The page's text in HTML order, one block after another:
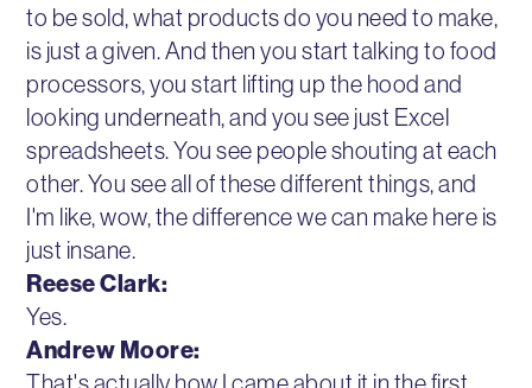
to be sold, what products do you need to make,
is just a given. And then you start talking to food
processors, you start lifting up the hood and
looking underneath, and you see just Excel
spreadsheets. You see people shouting at each
other. You see all of these different things, and
I'm like, wow, the difference we can make here is
just insane.
Reese Clark:
Yes.
Andrew Moore: